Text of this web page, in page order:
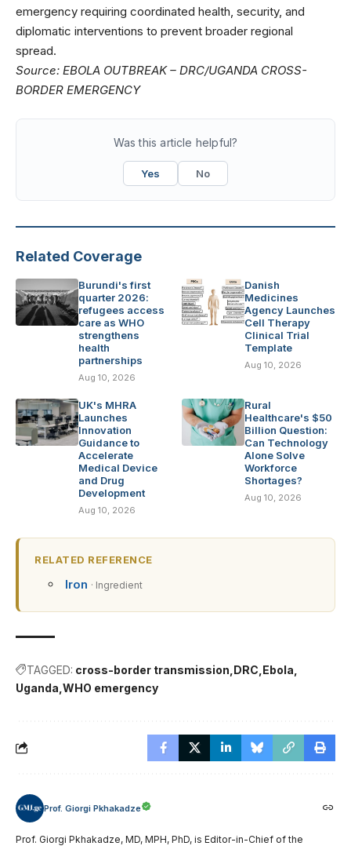
emergency requiring coordinated health, security, and
diplomatic interventions to prevent broader regional
spread.
Source: EBOLA OUTBREAK – DRC/UGANDA CROSS-
BORDER EMERGENCY
Was this article helpful?
Yes No
Related Coverage
Burundi's first
quarter 2026:
refugees access
care as WHO
strengthens
health
partnerships
Aug 10, 2026
Danish
Medicines
Agency Launches
Cell Therapy
Clinical Trial
Template
Aug 10, 2026
UK's MHRA
Launches
Innovation
Guidance to
Accelerate
Medical Device
and Drug
Development
Aug 10, 2026
Rural
Healthcare's $50
Billion Question:
Can Technology
Alone Solve
Workforce
Shortages?
Aug 10, 2026
RELATED REFERENCE
Iron · Ingredient
TAGGED: cross-border transmission DRC Ebola
Uganda WHO emergency
Prof. Giorgi Pkhakadze
Prof. Giorgi Pkhakadze, MD, MPH, PhD, is Editor-in-Chief of the